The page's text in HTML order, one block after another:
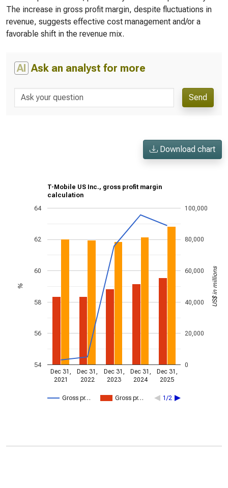
The increase in gross profit margin, despite fluctuations in
revenue, suggests effective cost management and/or a
favorable shift in the revenue mix.
AI Ask an analyst for more
Send
Download chart
T-Mobile US Inc., gross profit margin
calculation
Gross pr… Gross pr… 1/2
Dec 31,
2021
Dec 31,
2022
Dec 31,
2023
Dec 31,
2024
Dec 31,
2025
54
56
58
60
62
64
0
20,000
40,000
60,000
80,000
100,000
% US$ in millions